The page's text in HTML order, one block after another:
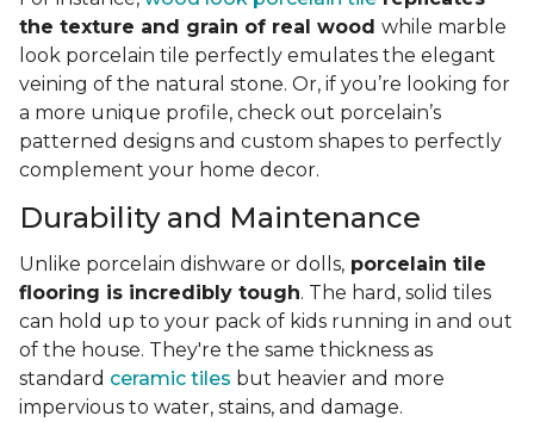
the texture and grain of real wood while marble
look porcelain tile perfectly emulates the elegant
veining of the natural stone. Or, if you’re looking for
a more unique profile, check out porcelain’s
patterned designs and custom shapes to perfectly
complement your home decor.
Durability and Maintenance
Unlike porcelain dishware or dolls, porcelain tile
flooring is incredibly tough. The hard, solid tiles
can hold up to your pack of kids running in and out
of the house. They're the same thickness as
standard ceramic tiles but heavier and more
impervious to water, stains, and damage.